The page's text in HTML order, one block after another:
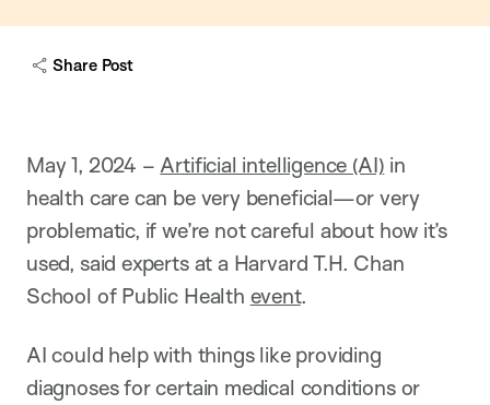
c
Share Post
May 1, 2024 – Artificial intelligence (AI) in
health care can be very beneficial—or very
problematic, if we’re not careful about how it’s
used, said experts at a Harvard T.H. Chan
School of Public Health event.
AI could help with things like providing
diagnoses for certain medical conditions or